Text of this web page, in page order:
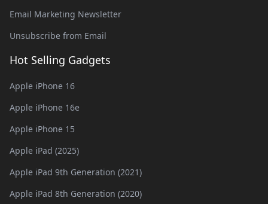
Email Marketing Newsletter
Unsubscribe from Email
Hot Selling Gadgets
Apple iPhone 16
Apple iPhone 16e
Apple iPhone 15
Apple iPad (2025)
Apple iPad 9th Generation (2021)
Apple iPad 8th Generation (2020)